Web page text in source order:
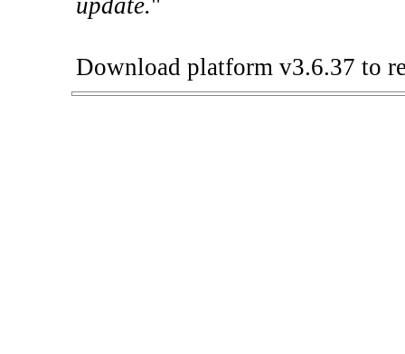
update."
Download platform v3.6.37 to